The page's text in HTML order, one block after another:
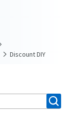
Discount DIY